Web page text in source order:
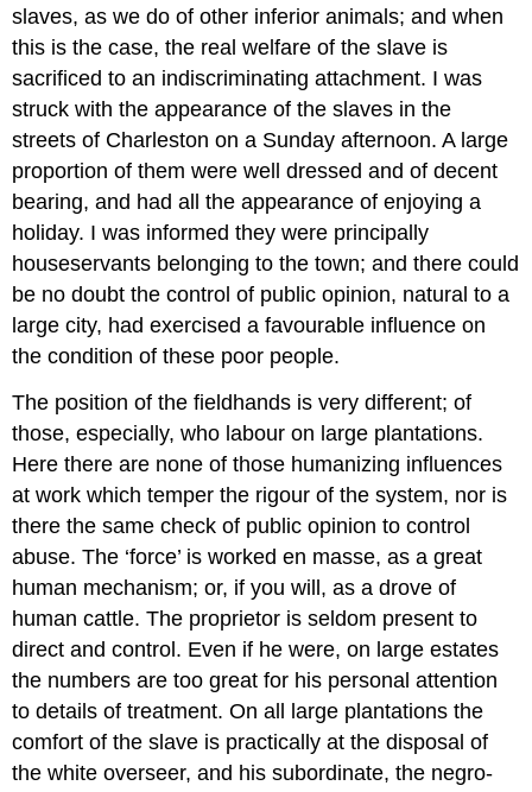
slaves, as we do of other inferior animals; and when
this is the case, the real welfare of the slave is
sacrificed to an indiscriminating attachment. I was
struck with the appearance of the slaves in the
streets of Charleston on a Sunday afternoon. A large
proportion of them were well dressed and of decent
bearing, and had all the appearance of enjoying a
holiday. I was informed they were principally
houseservants belonging to the town; and there could
be no doubt the control of public opinion, natural to a
large city, had exercised a favourable influence on
the condition of these poor people.
The position of the field­hands is very different; of
those, especially, who labour on large plantations.
Here there are none of those humanizing influences
at work which temper the rigour of the system, nor is
there the same check of public opinion to control
abuse. The ‘force’ is worked en masse, as a great
human mechanism; or, if you will, as a drove of
human cattle. The proprietor is seldom present to
direct and control. Even if he were, on large estates
the numbers are too great for his personal attention
to details of treatment. On all large plantations the
comfort of the slave is practically at the disposal of
the white overseer, and his subordinate, the negro­